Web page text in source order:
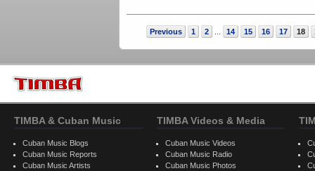
Previous 1 2 14 15 16 17 18
TIMBA & Cuban Music
Cuban Music Blogs
Cuban Music Reports
Cuban Music Artists
TIMBA Videos & Media
Cuban Music Videos
Cuban Music Radio
Cuban Music Photos